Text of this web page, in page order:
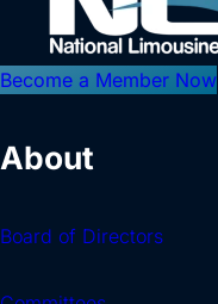
Become a Member Now
About
Board of Directors